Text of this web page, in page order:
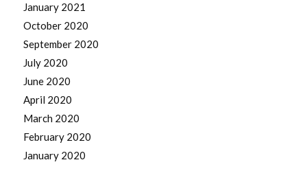
January 2021
October 2020
September 2020
July 2020
June 2020
April 2020
March 2020
February 2020
January 2020